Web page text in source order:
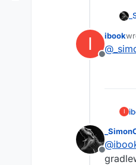
I
Offline
ibook
@
I
Offline
@